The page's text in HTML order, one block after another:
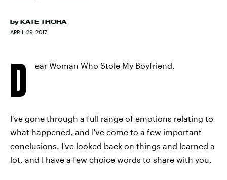
by KATE THORA
APRIL 29, 2017
D ear Woman Who Stole My Boyfriend,
I've gone through a full range of emotions relating to
what happened, and I've come to a few important
conclusions. I've looked back on things and learned a
lot, and I have a few choice words to share with you.